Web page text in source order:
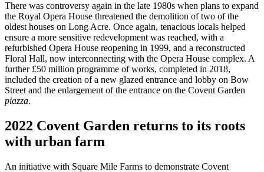
There was controversy again in the late 1980s when plans to expand
the Royal Opera House threatened the demolition of two of the
oldest houses on Long Acre. Once again, tenacious locals helped
ensure a more sensitive redevelopment was reached, with a
refurbished Opera House reopening in 1999, and a reconstructed
Floral Hall, now interconnecting with the Opera House complex. A
further £50 million programme of works, completed in 2018,
included the creation of a new glazed entrance and lobby on Bow
Street and the enlargement of the entrance on the Covent Garden
piazza.
2022 Covent Garden returns to its roots
with urban farm
An initiative with Square Mile Farms to demonstrate Covent